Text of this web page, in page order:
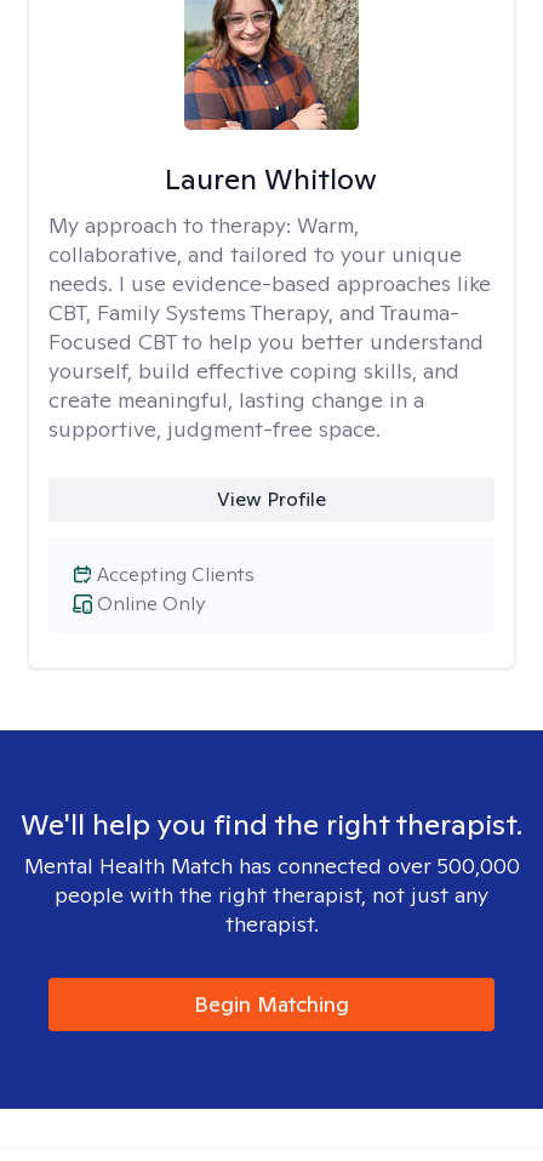
Lauren Whitlow
My approach to therapy: Warm,
collaborative, and tailored to your unique
needs. I use evidence-based approaches like
CBT, Family Systems Therapy, and Trauma-
Focused CBT to help you better understand
yourself, build effective coping skills, and
create meaningful, lasting change in a
supportive, judgment-free space.
View Profile
Online Only
Accepting Clients
We'll help you find the right therapist.
Mental Health Match has connected over 500,000
people with the right therapist, not just any
therapist.
Begin Matching